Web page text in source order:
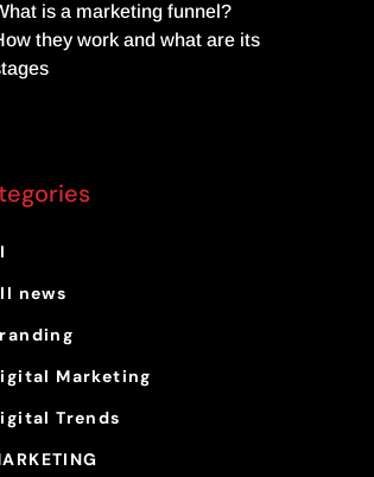
is a marketing funnel?
they work and what are its
news
Marketing
Trends